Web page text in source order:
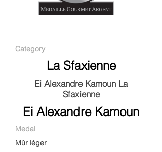
Category
La Sfaxienne
Ei Alexandre Kamoun La
Sfaxienne
Ei Alexandre Kamoun
Medal
Mûr léger